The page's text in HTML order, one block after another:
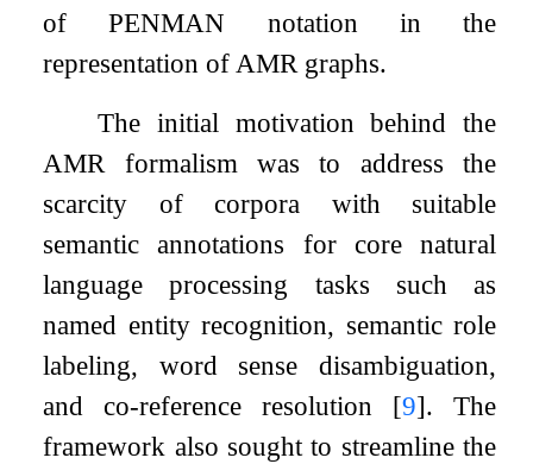
of PENMAN notation in the
representation of AMR graphs.
The initial motivation behind the
AMR formalism was to address the
scarcity of corpora with suitable
semantic annotations for core natural
language processing tasks such as
named entity recognition, semantic role
labeling, word sense disambiguation,
and co-reference resolution [9]. The
framework also sought to streamline the